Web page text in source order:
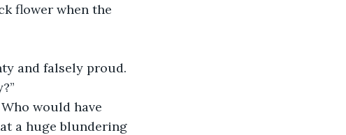
flower when the
and falsely proud.
would have
a huge blundering